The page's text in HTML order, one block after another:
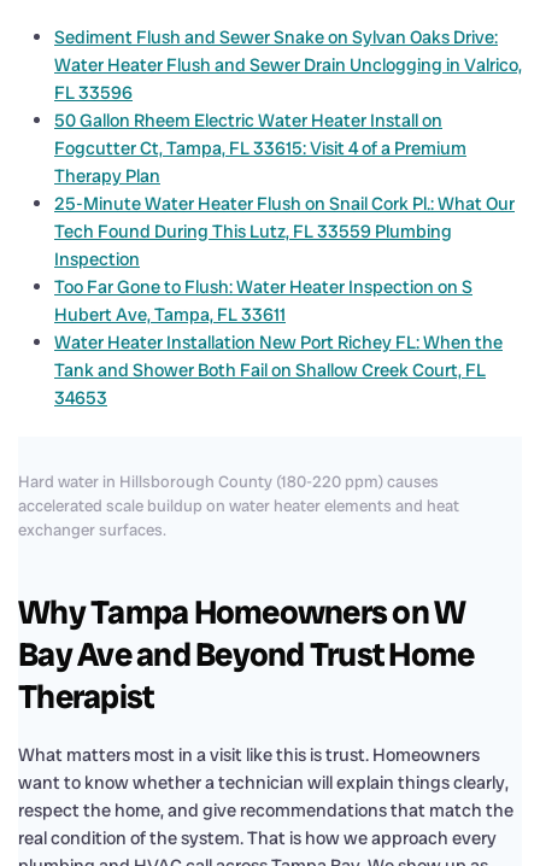
Sediment Flush and Sewer Snake on Sylvan Oaks Drive:
Water Heater Flush and Sewer Drain Unclogging in Valrico,
FL 33596
50 Gallon Rheem Electric Water Heater Install on
Fogcutter Ct, Tampa, FL 33615: Visit 4 of a Premium
Therapy Plan
25-Minute Water Heater Flush on Snail Cork Pl.: What Our
Tech Found During This Lutz, FL 33559 Plumbing
Inspection
Too Far Gone to Flush: Water Heater Inspection on S
Hubert Ave, Tampa, FL 33611
Water Heater Installation New Port Richey FL: When the
Tank and Shower Both Fail on Shallow Creek Court, FL
34653
Hard water in Hillsborough County (180-220 ppm) causes
accelerated scale buildup on water heater elements and heat
exchanger surfaces.
Why Tampa Homeowners on W
Bay Ave and Beyond Trust Home
Therapist
What matters most in a visit like this is trust. Homeowners
want to know whether a technician will explain things clearly,
respect the home, and give recommendations that match the
real condition of the system. That is how we approach every